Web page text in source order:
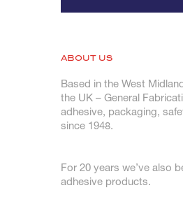
ABOUT US
Based in the West
the UK – General
adhesive, packaging,
since 1948.
For 20 years we’ve also
adhesive products.